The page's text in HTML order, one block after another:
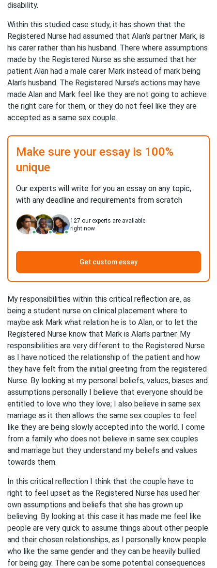
disability.
Within this studied case study, it has shown that the
Registered Nurse had assumed that Alan’s partner Mark, is
his carer rather than his husband. There where assumptions
made by the Registered Nurse as she assumed that her
patient Alan had a male carer Mark instead of mark being
Alan’s husband. The Registered Nurse’s actions may have
made Alan and Mark feel like they are not going to achieve
the right care for them, or they do not feel like they are
accepted as a same sex couple.
Make sure your essay is 100%
unique
Our experts will write for you an essay on any topic,
with any deadline and requirements from scratch
127 our experts are available
right now
Get custom essay
My responsibilities within this critical reflection are, as
being a student nurse on clinical placement where to
maybe ask Mark what relation he is to Alan, or to let the
Registered Nurse know that Mark is Alan’s partner. My
responsibilities are very different to the Registered Nurse
as I have noticed the relationship of the patient and how
they have felt from the initial greeting from the registered
Nurse. By looking at my personal beliefs, values, biases and
assumptions personally I believe that everyone should be
entitled to love who they love; I also believe in same sex
marriage as it then allows the same sex couples to feel
like they are being slowly accepted into the world. I come
from a family who does not believe in same sex couples
and marriage but they understand my beliefs and values
towards them.
In this critical reflection I think that the couple have to
right to feel upset as the Registered Nurse has used her
own assumptions and beliefs that she has grown up
believing. By looking at this case it has made me feel like
people are very quick to assume things about other people
and their chosen relationships, as I personally know people
who like the same gender and they can be heavily bullied
for being gay. There can be some potential consequences